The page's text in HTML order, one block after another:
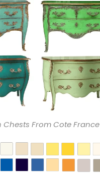
Chests FromCote France